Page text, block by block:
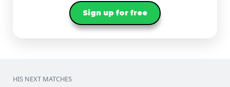
Sign up for free
HIS NEXT MATCHES